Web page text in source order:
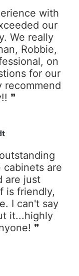
with
our
We really
Robbie,
on
for our
recommend
❞
are
are just
is friendly,
I can't say
it...highly
❞